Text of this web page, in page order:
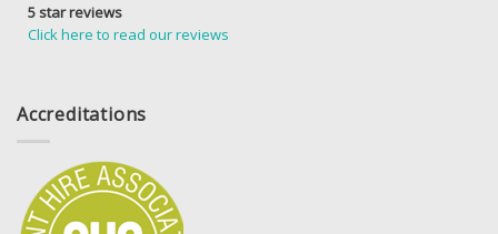
5 star reviews
Click here to read our reviews
Accreditations